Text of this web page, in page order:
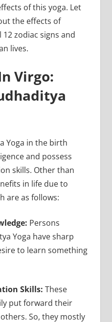
of this yoga. Let
the effects of
zodiac signs and
lives.
Virgo:
Yoga in the birth
and possess
skills. Other than
in life due to
are as follows:
Persons
Yoga have sharp
to learn something
Skills: These
put forward their
So, they mostly